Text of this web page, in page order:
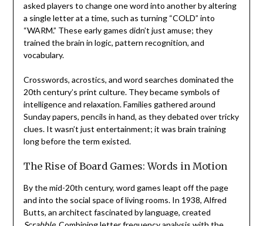
asked players to change one word into another by altering
a single letter at a time, such as turning “COLD” into
“WARM.” These early games didn’t just amuse; they
trained the brain in logic, pattern recognition, and
vocabulary.
Crosswords, acrostics, and word searches dominated the
20th century’s print culture. They became symbols of
intelligence and relaxation. Families gathered around
Sunday papers, pencils in hand, as they debated over tricky
clues. It wasn’t just entertainment; it was brain training
long before the term existed.
The Rise of Board Games: Words in Motion
By the mid-20th century, word games leapt off the page
and into the social space of living rooms. In 1938, Alfred
Butts, an architect fascinated by language, created